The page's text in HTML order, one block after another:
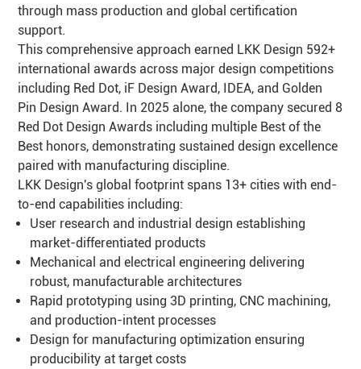
through mass production and global certification
support.
This comprehensive approach earned LKK Design 592+
international awards across major design competitions
including Red Dot, iF Design Award, IDEA, and Golden
Pin Design Award. In 2025 alone, the company secured 8
Red Dot Design Awards including multiple Best of the
Best honors, demonstrating sustained design excellence
paired with manufacturing discipline.
LKK Design's global footprint spans 13+ cities with end-
to-end capabilities including:
User research and industrial design establishing
market-differentiated products
Mechanical and electrical engineering delivering
robust, manufacturable architectures
Rapid prototyping using 3D printing, CNC machining,
and production-intent processes
Design for manufacturing optimization ensuring
producibility at target costs